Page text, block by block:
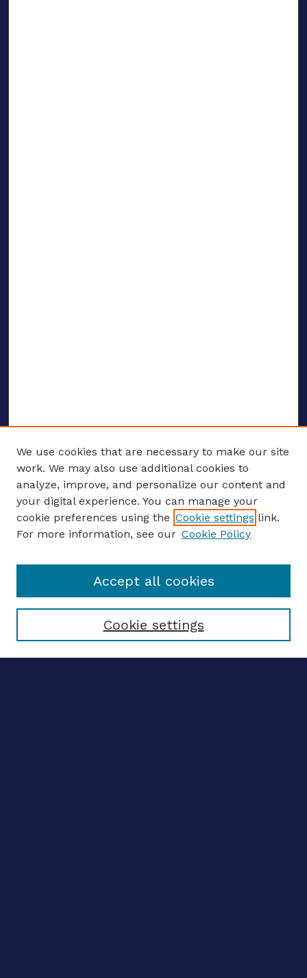
ENTER SEARCH TERMS
Enter search terms:
Select context to search:
We use cookies that are necessary to make our site
work. We may also use additional cookies to
analyze, improve, and personalize our content and
your digital experience. You can manage your
cookie preferences using the Cookie settings link.
For more information, see our Cookie Policy
Cookie settings
Accept all cookies